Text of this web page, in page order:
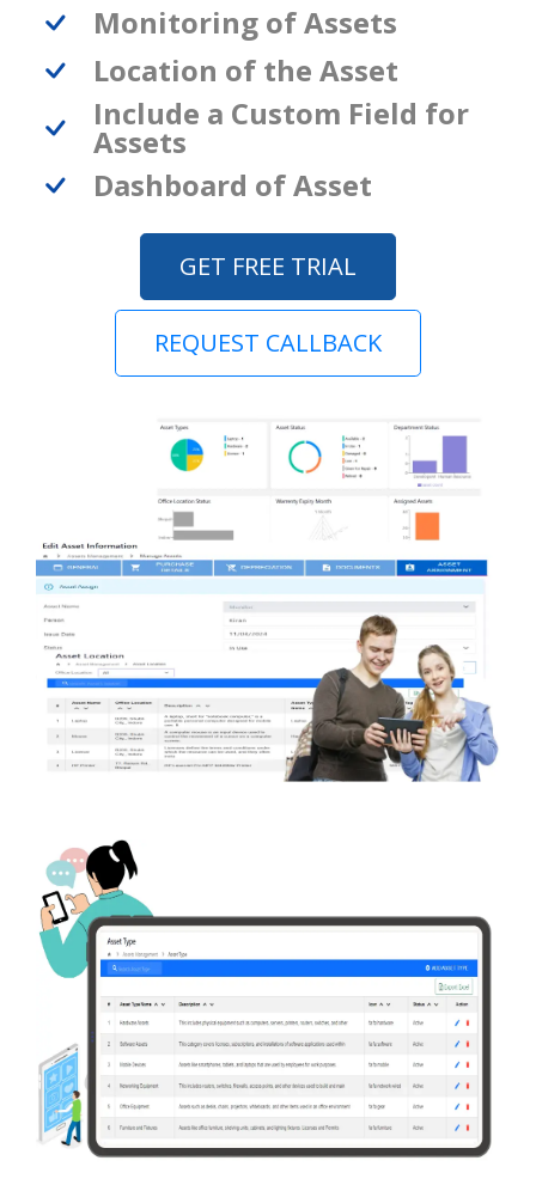
Monitoring of Assets
Location of the Asset
Include a Custom Field for
Assets
Dashboard of Asset
GET FREE TRIAL
REQUEST CALLBACK